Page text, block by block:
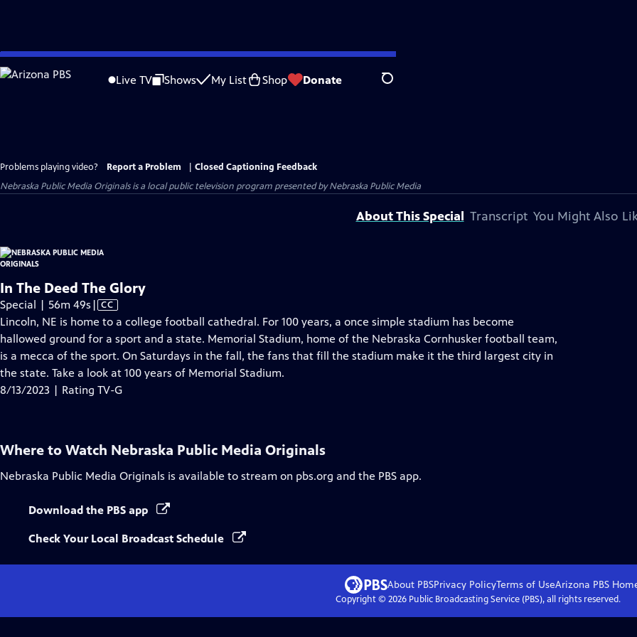
Skip
to
Live TV Shows My List Shop Donate Search
Problems playing video? Report a Problem
Closed Captioning Feedback
Nebraska Public Media Originalsis a local public television program presented byNebraska Public Media
About This Special Transcript You Might Also
In The Deed The Glory
Special | 56m 49s Video
has
Closed
Captions
| CC
Lincoln, NE is home to a college football cathedral. For 100 years, a once simple stadium has become
hallowed ground for a sport and a state. Memorial Stadium, home of the Nebraska Cornhusker football team,
is a mecca of the sport. On Saturdays in the fall, the fans that fill the stadium make it the third largest city in
the state. Take a look at 100 years of Memorial Stadium.
8/13/2023 | Rating TV-G
Where to Watch Nebraska Public Media Originals
Nebraska Public Media Originals is available to stream on pbs.org and the PBS app.
Download the PBS app
Check Your Local Broadcast Schedule
About PBSPrivacy PolicyTerms of UseArizona PBS
Copyright © 2026Public Broadcasting Service (PBS), all rights reserved.